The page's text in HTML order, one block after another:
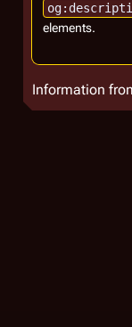
elements.
Information